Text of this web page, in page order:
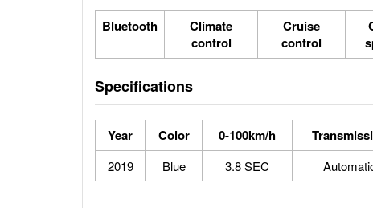
Bluetooth
Climate
control
Cruise
control
Specifications
Year Color 0-100km/h
2019 Blue 3.8 SEC